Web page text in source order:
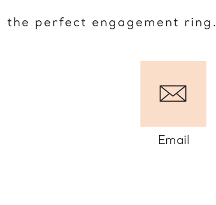
the perfect engagement ring.
Email